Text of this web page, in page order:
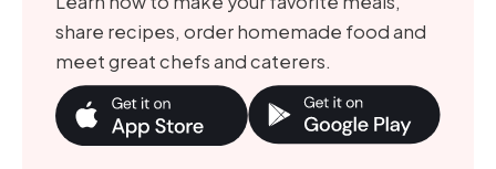
share recipes, order homemade food and
meet great chefs and caterers.